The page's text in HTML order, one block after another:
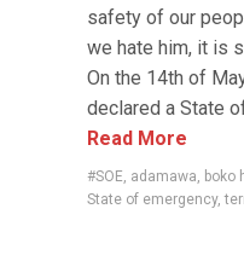
safety of our
we hate him, it is
On the 14th of
declared a State
Read More
#SOE, adamawa, boko
State of emergency,